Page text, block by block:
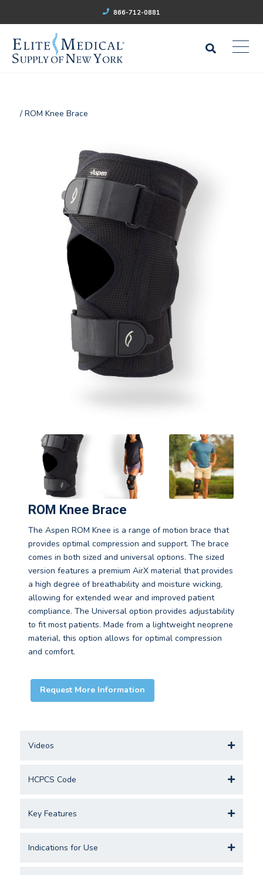
866-712-0881
/ ROM Knee Brace
ROM Knee Brace
The Aspen ROM Knee is a range of motion brace that
provides optimal compression and support. The brace
comes in both sized and universal options. The sized
version features a premium AirX material that provides
a high degree of breathability and moisture wicking,
allowing for extended wear and improved patient
compliance. The Universal option provides adjustability
to fit most patients. Made from a lightweight neoprene
material, this option allows for optimal compression
and comfort.
Request More Information
Videos
HCPCS Code
Key Features
Indications for Use